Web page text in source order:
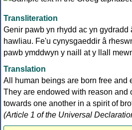
Transliteration
Genir pawb yn rhydd ac yn gydradd
hawliau. Fe'u cynysgaeddir â
pawb ymddwyn y naill at y llall
Translation
All human beings are born free and
They are endowed with reason and
towards one another in a spirit of
(Article 1 of the Universal